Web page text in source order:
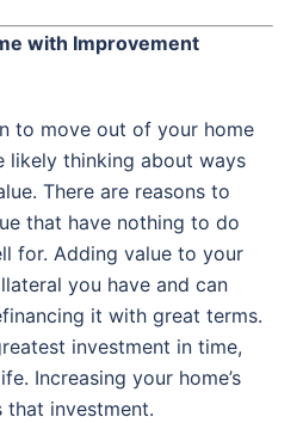
with Improvement
to move out of your home
likely thinking about ways
There are reasons to
that have nothing to do
for. Adding value to your
you have and can
it with great terms.
investment in time,
Increasing your home’s
that investment.